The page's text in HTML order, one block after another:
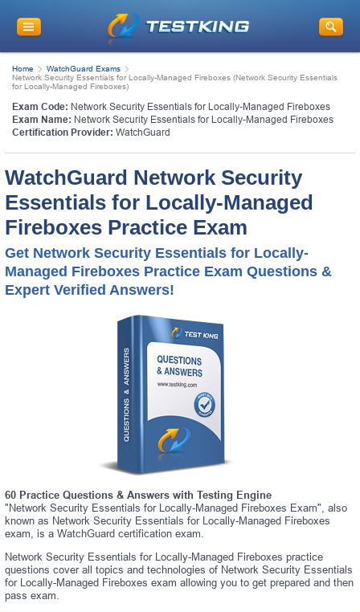
Home
WatchGuard Exams
Network Security Essentials for Locally-Managed Fireboxes (Network Security Essentials
for Locally-Managed Fireboxes)
Exam Code: Network Security Essentials for Locally-Managed Fireboxes
Exam Name: Network Security Essentials for Locally-Managed Fireboxes
Certification Provider: WatchGuard
WatchGuard Network Security
Essentials for Locally-Managed
Fireboxes Practice Exam
Get Network Security Essentials for Locally-
Managed Fireboxes Practice Exam Questions &
Expert Verified Answers!
60 Practice Questions & Answers with Testing Engine
"Network Security Essentials for Locally-Managed Fireboxes Exam", also
known as Network Security Essentials for Locally-Managed Fireboxes
exam, is a WatchGuard certification exam.
Network Security Essentials for Locally-Managed Fireboxes practice
questions cover all topics and technologies of Network Security Essentials
for Locally-Managed Fireboxes exam allowing you to get prepared and then
pass exam.